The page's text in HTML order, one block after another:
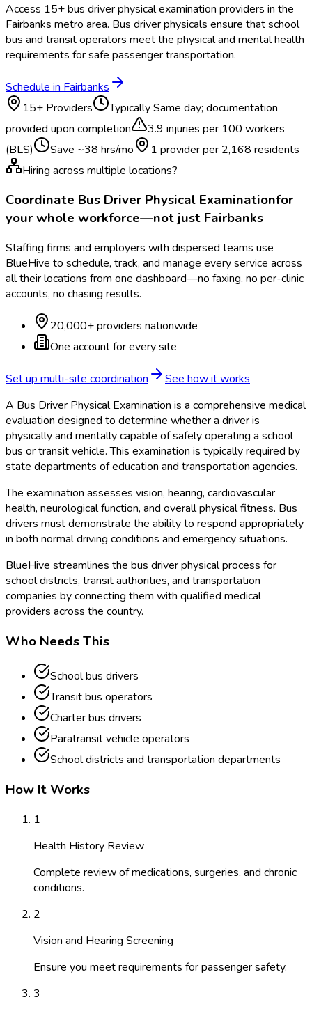
Access 15+bus driver physical examination providers in the
Fairbanks metro area. Bus driver physicals ensure that school
bus and transit operators meet the physical and mental health
requirements for safe passenger transportation.
Schedule in Fairbanks
15+ Providers TypicallySame day; documentation
provided upon completion
3.9 injuries per 100 workers
(BLS)
Save ~38 hrs/mo 1 provider per 2,168 residents
Hiring across multiple locations?
Coordinate Bus Driver Physical Examinationfor
your whole workforce—not just Fairbanks
Staffing firms and employers with dispersed teams use
BlueHive to schedule, track, and manage every service across
all their locations from one dashboard—no faxing, no per-clinic
accounts, no chasing results.
20,000+ providers nationwide
One account for every site
Set up multi-site coordination
See how it works
A Bus Driver Physical Examination is a comprehensive medical
evaluation designed to determine whether a driver is
physically and mentally capable of safely operating a school
bus or transit vehicle. This examination is typically required by
state departments of education and transportation agencies.
The examination assesses vision, hearing, cardiovascular
health, neurological function, and overall physical fitness. Bus
drivers must demonstrate the ability to respond appropriately
in both normal driving conditions and emergency situations.
BlueHive streamlines the bus driver physical process for
school districts, transit authorities, and transportation
companies by connecting them with qualified medical
providers across the country.
Who Needs This
School bus drivers
Transit bus operators
Charter bus drivers
Paratransit vehicle operators
School districts and transportation departments
How It Works
1
Health History Review
Complete review of medications, surgeries, and chronic
conditions.
2
Vision and Hearing Screening
Ensure you meet requirements for passenger safety.
3